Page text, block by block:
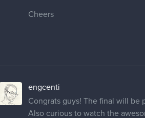
Cheers
engcenti
Congrats guys! The final will be
Also curious to watch the